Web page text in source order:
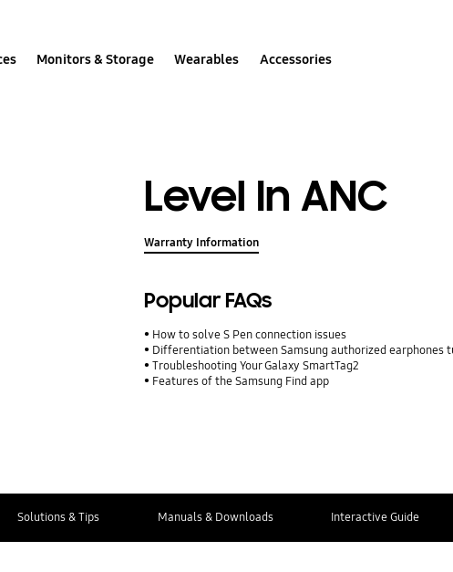
Monitors & Storage Wearables Accessories
Level In ANC
Warranty Information
Popular FAQs
How to solve S Pen connection issues
Differentiation between Samsung authorized earphones
Troubleshooting Your Galaxy SmartTag2
Features of the Samsung Find app
Solutions & Tips Manuals & Downloads Interactive Guide